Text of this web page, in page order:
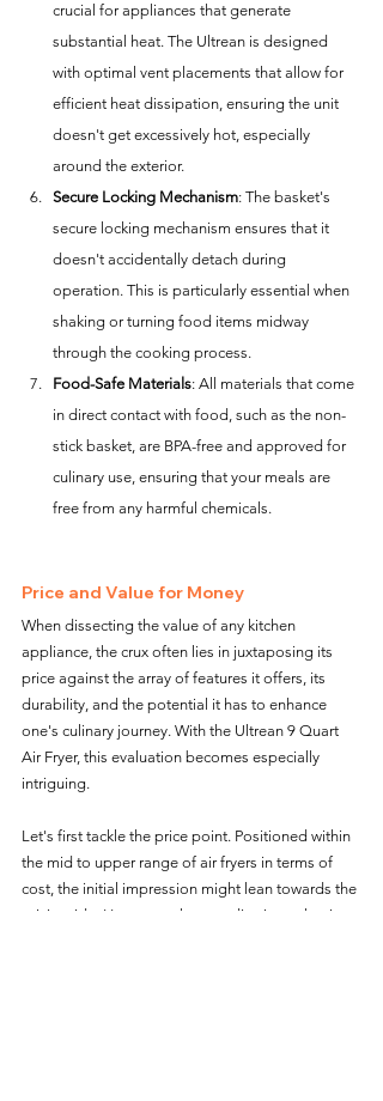
crucial for appliances that generate
substantial heat. The Ultrean is designed
with optimal vent placements that allow for
efficient heat dissipation, ensuring the unit
doesn't get excessively hot, especially
around the exterior.
Secure Locking Mechanism: The basket's
secure locking mechanism ensures that it
doesn't accidentally detach during
operation. This is particularly essential when
shaking or turning food items midway
through the cooking process.
Food-Safe Materials: All materials that come
in direct contact with food, such as the non-
stick basket, are BPA-free and approved for
culinary use, ensuring that your meals are
free from any harmful chemicals.
Price and Value for Money
When dissecting the value of any kitchen
appliance, the crux often lies in juxtaposing its
price against the array of features it offers, its
durability, and the potential it has to enhance
one's culinary journey. With the Ultrean 9 Quart
Air Fryer, this evaluation becomes especially
intriguing.
Let's first tackle the price point. Positioned within
the mid to upper range of air fryers in terms of
cost, the initial impression might lean towards the
pricier side. However, when we dive into what it